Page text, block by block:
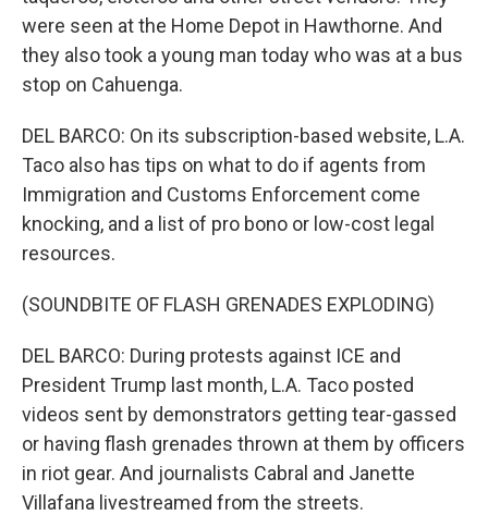
were seen at the Home Depot in Hawthorne. And
they also took a young man today who was at a bus
stop on Cahuenga.
DEL BARCO: On its subscription-based website, L.A.
Taco also has tips on what to do if agents from
Immigration and Customs Enforcement come
knocking, and a list of pro bono or low-cost legal
resources.
(SOUNDBITE OF FLASH GRENADES EXPLODING)
DEL BARCO: During protests against ICE and
President Trump last month, L.A. Taco posted
videos sent by demonstrators getting tear-gassed
or having flash grenades thrown at them by officers
in riot gear. And journalists Cabral and Janette
Villafana livestreamed from the streets.